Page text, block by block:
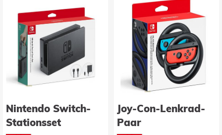
Nintendo Switch-
Stationsset
Joy-Con-Lenkrad-
Paar